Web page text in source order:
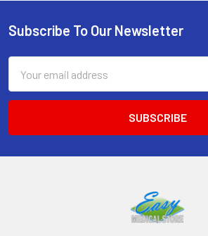
Footer
Subscribe To Our Newsletter
Address